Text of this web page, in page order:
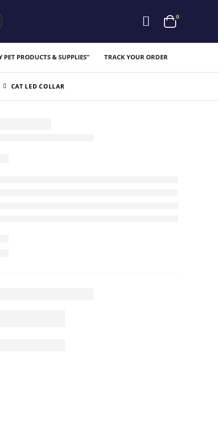
0
PRODUCTS & SUPPLIES” TRACK YOUR ORDER
CAT LED COLLAR